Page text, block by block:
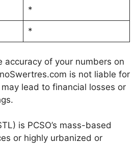
*
*
accuracy of your numbers on
is not liable for
lead to financial losses or
is PCSO’s mass-based
or highly urbanized or